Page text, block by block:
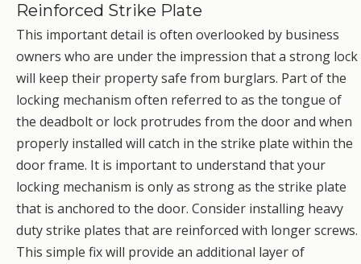
Reinforced Strike Plate
This important detail is often overlooked by business
owners who are under the impression that a strong lock
will keep their property safe from burglars. Part of the
locking mechanism often referred to as the tongue of
the deadbolt or lock protrudes from the door and when
properly installed will catch in the strike plate within the
door frame. It is important to understand that your
locking mechanism is only as strong as the strike plate
that is anchored to the door. Consider installing heavy
duty strike plates that are reinforced with longer screws.
This simple fix will provide an additional layer of